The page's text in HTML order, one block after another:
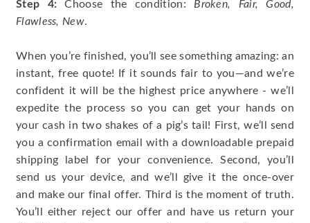
Step 4: Choose the condition: Broken, Fair, Good,
Flawless, New.
When you’re finished, you’ll see something amazing: an
instant, free quote! If it sounds fair to you—and we’re
confident it will be the highest price anywhere - we’ll
expedite the process so you can get your hands on
your cash in two shakes of a pig’s tail! First, we’ll send
you a confirmation email with a downloadable prepaid
shipping label for your convenience. Second, you’ll
send us your device, and we’ll give it the once-over
and make our final offer. Third is the moment of truth.
You’ll either reject our offer and have us return your